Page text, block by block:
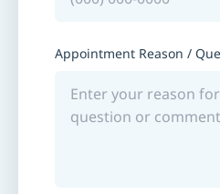
Appointment Reason /